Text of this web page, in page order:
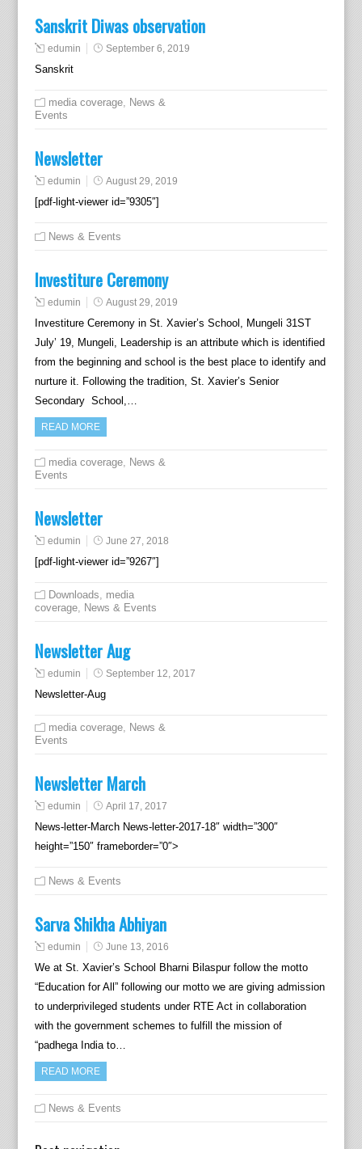
Sanskrit Diwas observation
edumin September 6, 2019
Sanskrit
media coverage,
News &
Events
Newsletter
edumin August 29, 2019
[pdf-light-viewer id=”9305″]
News & Events
Investiture Ceremony
edumin August 29, 2019
Investiture Ceremony in St. Xavier’s School, Mungeli 31ST
July’ 19, Mungeli, Leadership is an attribute which is identified
from the beginning and school is the best place to identify and
nurture it. Following the tradition, St. Xavier’s Senior
Secondary School,…
READ MORE
media coverage,
News &
Events
Newsletter
edumin June 27, 2018
[pdf-light-viewer id=”9267″]
Downloads
media
coverage, News & Events
Newsletter Aug
edumin September 12, 2017
Newsletter-Aug
media coverage,
News &
Events
Newsletter March
edumin April 17, 2017
News-letter-March News-letter-2017-18″ width=”300″
height=”150″ frameborder=”0″>
News & Events
Sarva Shikha Abhiyan
edumin June 13, 2016
We at St. Xavier’s School Bharni Bilaspur follow the motto
“Education for All” following our motto we are giving admission
to underprivileged students under RTE Act in collaboration
with the government schemes to fulfill the mission of
“padhega India to…
READ MORE
News & Events